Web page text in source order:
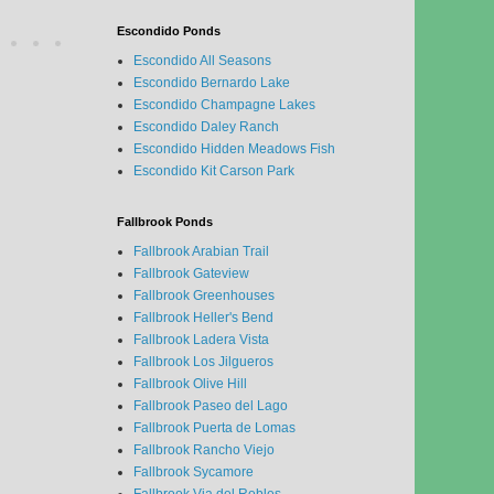
Escondido Ponds
Escondido All Seasons
Escondido Bernardo Lake
Escondido Champagne Lakes
Escondido Daley Ranch
Escondido Hidden Meadows Fish
Escondido Kit Carson Park
Fallbrook Ponds
Fallbrook Arabian Trail
Fallbrook Gateview
Fallbrook Greenhouses
Fallbrook Heller's Bend
Fallbrook Ladera Vista
Fallbrook Los Jilgueros
Fallbrook Olive Hill
Fallbrook Paseo del Lago
Fallbrook Puerta de Lomas
Fallbrook Rancho Viejo
Fallbrook Sycamore